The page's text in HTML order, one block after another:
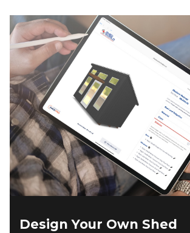
Design Your Own Shed